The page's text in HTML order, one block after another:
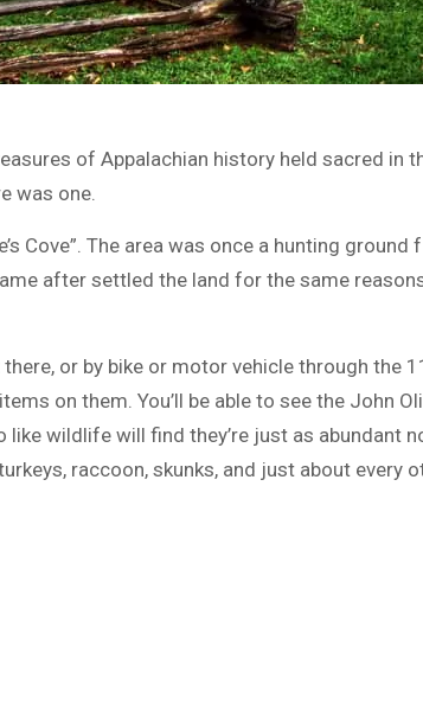
of Appalachian history held sacred in
was one.
Cove”. The area was once a hunting
after settled the land for the same
or by bike or motor vehicle through the
on them. You’ll be able to see the John
wildlife will find they’re just as abundant
raccoon, skunks, and just about